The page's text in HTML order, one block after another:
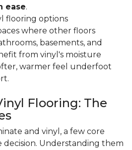
ease.
flooring options
where other floors
basements, and
from vinyl's moisture
warmer feel underfoot
Flooring: The
and vinyl, a few core
decision. Understanding them